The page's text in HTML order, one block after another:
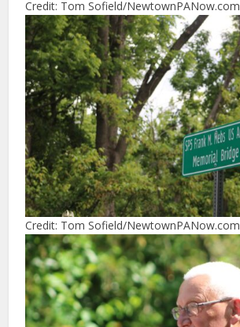
Credit: Tom Sofield/NewtownPANow.com
Credit: Tom Sofield/NewtownPANow.com